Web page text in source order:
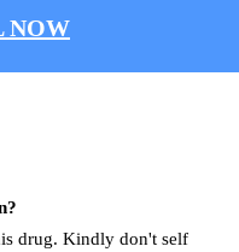
NOW
?
drug. Kindly don't self